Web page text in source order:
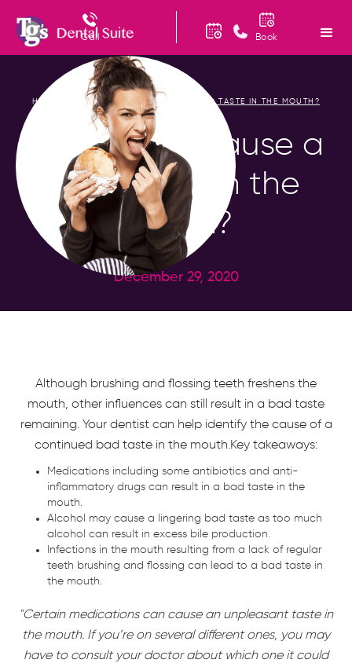
Call Book
HOME BLOG/ WHAT MAY CAUSE A BAD TASTE IN THE MOUTH?
What May Cause a
Bad Taste in the
Mouth?
December 29, 2020
Although brushing and flossing teeth freshens the
mouth, other influences can still result in a bad taste
remaining. Your dentist can help identify the cause of a
continued bad taste in the mouth.Key takeaways:
Medications including some antibiotics and anti-
inflammatory drugs can result in a bad taste in the
mouth.
Alcohol may cause a lingering bad taste as too much
alcohol can result in excess bile production.
Infections in the mouth resulting from a lack of regular
teeth brushing and flossing can lead to a bad taste in
the mouth.
"Certain medications can cause an unpleasant taste in
the mouth. If you’re on several different ones, you may
have to consult your doctor about which one it could